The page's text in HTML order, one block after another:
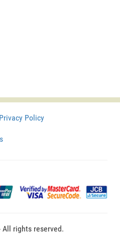
Privacy Policy
rights reserved.